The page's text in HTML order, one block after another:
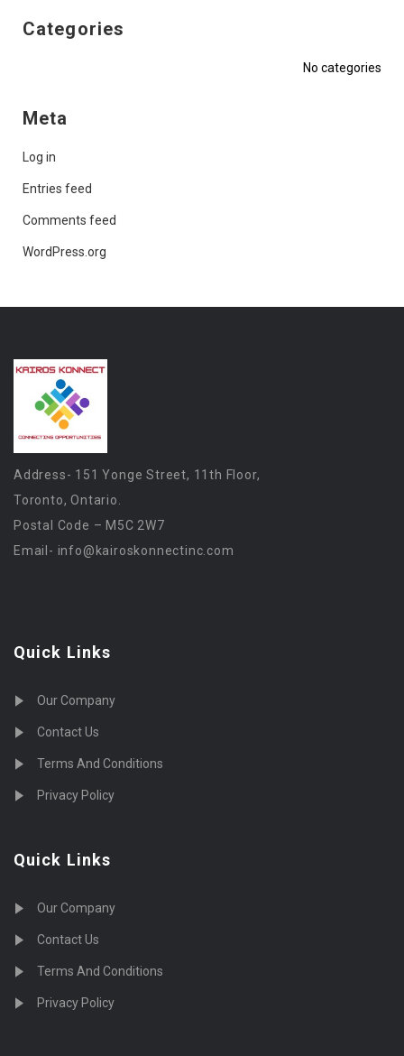
Categories
No categories
Meta
Log in
Entries feed
Comments feed
WordPress.org
Address- 151 Yonge Street, 11th Floor,
Toronto, Ontario.
Postal Code – M5C 2W7
Email- info@kairoskonnectinc.com
Quick Links
Our Company
Contact Us
Terms And Conditions
Privacy Policy
Quick Links
Our Company
Contact Us
Terms And Conditions
Privacy Policy